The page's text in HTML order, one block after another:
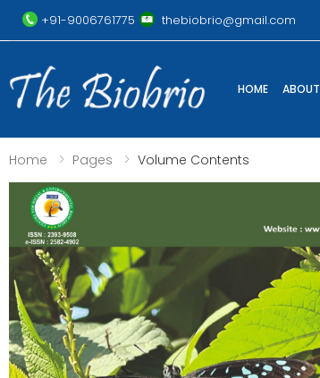
+91-9006761775 thebiobrio@gmail.com
HOME ABOUT
Home Pages
Volume Contents